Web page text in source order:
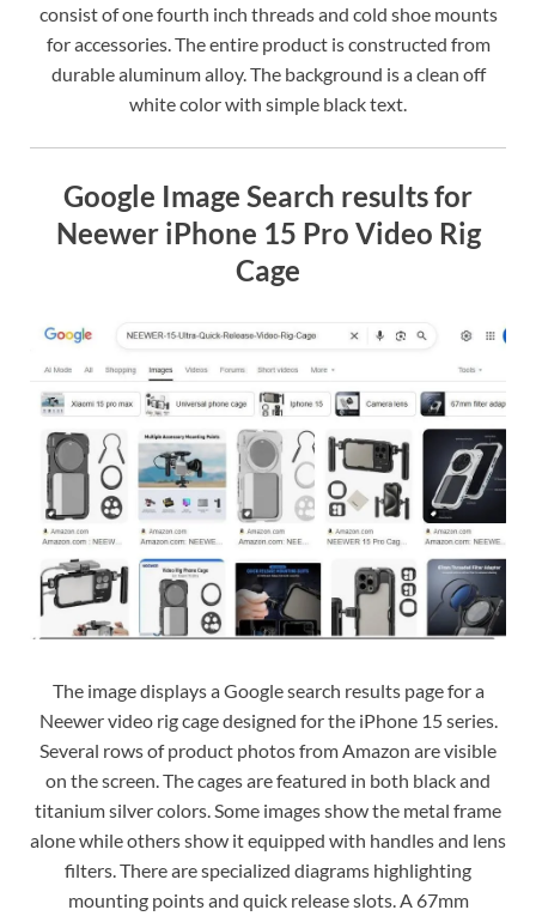
consist of one fourth inch threads and cold shoe mounts
for accessories. The entire product is constructed from
durable aluminum alloy. The background is a clean off
white color with simple black text.
Google Image Search results for
Neewer iPhone 15 Pro Video Rig
Cage
The image displays a Google search results page for a
Neewer video rig cage designed for the iPhone 15 series.
Several rows of product photos from Amazon are visible
on the screen. The cages are featured in both black and
titanium silver colors. Some images show the metal frame
alone while others show it equipped with handles and lens
filters. There are specialized diagrams highlighting
mounting points and quick release slots. A 67mm